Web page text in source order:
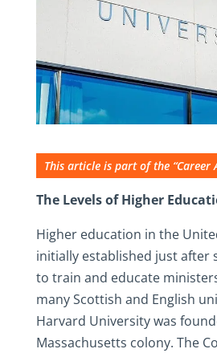
This article is part of the “Career
The Levels of Higher
Higher education in the
initially established just after
to train and educate
many Scottish and English
Harvard University was
Massachusetts colony. The